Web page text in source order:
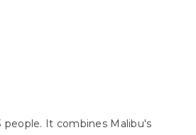
people. It combines Malibu's